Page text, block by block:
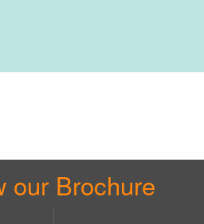
our Brochure